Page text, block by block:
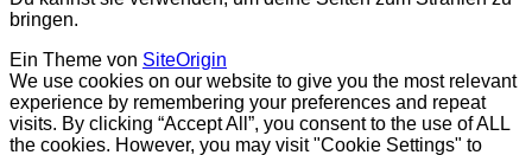
bringen.
Ein Theme von SiteOrigin
We use cookies on our website to give you the most relevant
experience by remembering your preferences and repeat
visits. By clicking “Accept All”, you consent to the use of ALL
the cookies. However, you may visit "Cookie Settings" to